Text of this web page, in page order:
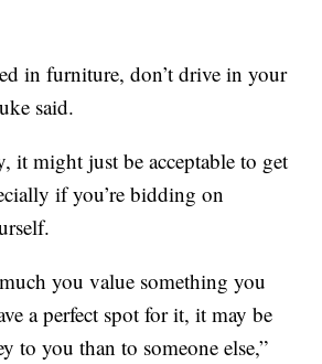
in furniture, don’t drive in your
said.
it might just be acceptable to get
if you’re bidding on
you value something you
a perfect spot for it, it may be
to you than to someone else,”